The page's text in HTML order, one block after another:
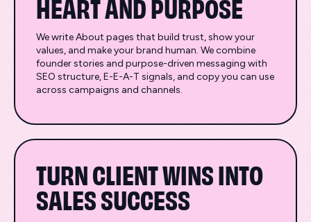
HEART AND PURPOSE
We write About pages that build trust, show your
values, and make your brand human. We combine
founder stories and purpose-driven messaging with
SEO structure, E-E-A-T signals, and copy you can use
across campaigns and channels.
TURN CLIENT WINS INTO
SALES SUCCESS